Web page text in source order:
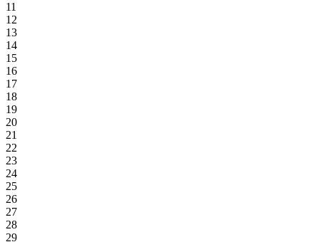
11
12
13
14
15
16
17
18
19
20
21
22
23
24
25
26
27
28
29